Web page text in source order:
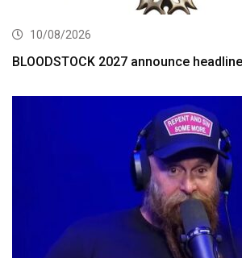
10/08/2026
BLOODSTOCK 2027 announce